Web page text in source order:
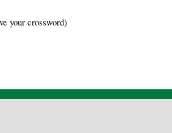
your crossword)